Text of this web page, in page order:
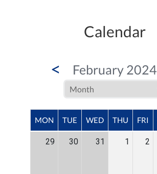
Calendar
< February 2024
MON TUE WED THU FRI
29 30 31 1 2